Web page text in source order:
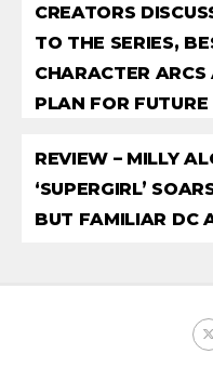
CREATORS
TO THE SERIES,
CHARACTER ARCS
PLAN FOR FUTURE
REVIEW – MILLY
‘SUPERGIRL’
BUT FAMILIAR DC